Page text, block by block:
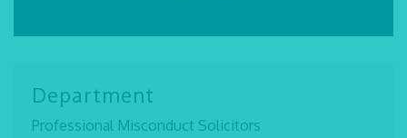
Department
Professional Misconduct Solicitors